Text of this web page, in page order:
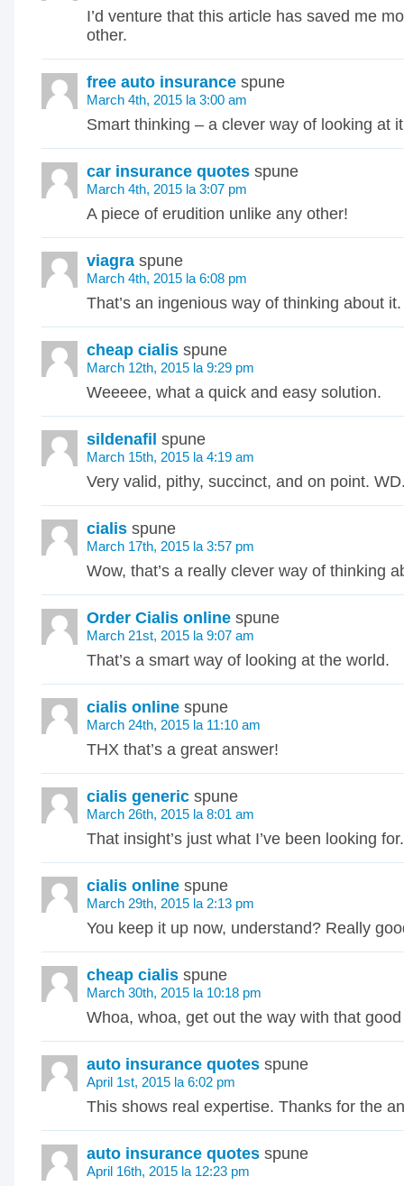
I’d venture that this article has saved me
other.
free auto insurance spune
March 4th, 2015 la 3:00 am
Smart thinking – a clever way of looking at
car insurance quotes spune
March 4th, 2015 la 3:07 pm
A piece of erudition unlike any other!
viagra spune
March 4th, 2015 la 6:08 pm
That’s an ingenious way of thinking about it.
cheap cialis spune
March 12th, 2015 la 9:29 pm
Weeeee, what a quick and easy solution.
sildenafil spune
March 15th, 2015 la 4:19 am
Very valid, pithy, succinct, and on point.
cialis spune
March 17th, 2015 la 3:57 pm
Wow, that’s a really clever way of thinking
Order Cialis online spune
March 21st, 2015 la 9:07 am
That’s a smart way of looking at the world.
cialis online spune
March 24th, 2015 la 11:10 am
THX that’s a great answer!
cialis generic spune
March 26th, 2015 la 8:01 am
That insight’s just what I’ve been looking
cialis online spune
March 29th, 2015 la 2:13 pm
You keep it up now, understand? Really
cheap cialis spune
March 30th, 2015 la 10:18 pm
Whoa, whoa, get out the way with that
auto insurance quotes spune
April 1st, 2015 la 6:02 pm
This shows real expertise. Thanks for the
auto insurance quotes spune
April 16th, 2015 la 12:23 pm